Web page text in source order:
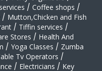
/ Coffee shops /
/ Mutton,Chicken and Fish
/ Tiffin services /
Stores / Health And
/ Yoga Classes / Zumba
Tv Operators /
/ Electricians / Key